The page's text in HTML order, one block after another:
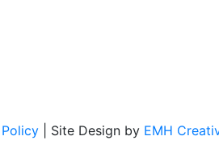
| Site Design by EMH